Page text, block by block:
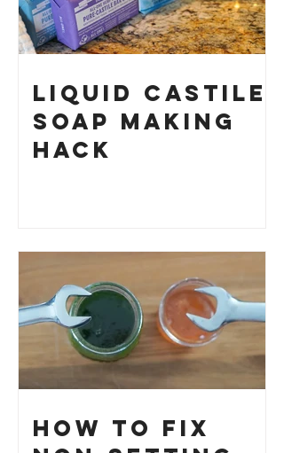
Liquid Castile
Soap Making
HACK
How to Fix